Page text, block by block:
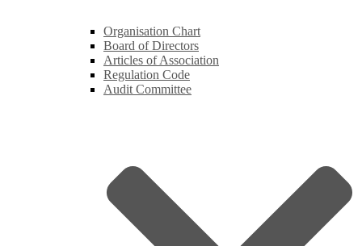
Organisation Chart
Board of Directors
Articles of Association
Regulation Code
Audit Committee